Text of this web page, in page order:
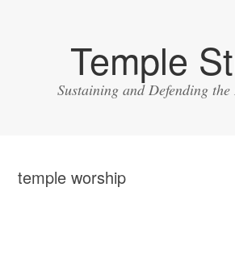
Temple
Sustaining and Defending the
temple worship